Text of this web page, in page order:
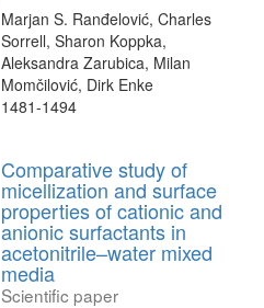
Marjan S. Ranđelović, Charles
Sorrell, Sharon Koppka,
Aleksandra Zarubica, Milan
Momčilović, Dirk Enke
1481-1494
Comparative study of
micellization and surface
properties of cationic and
anionic surfactants in
acetonitrile–water mixed
media
Scientific paper